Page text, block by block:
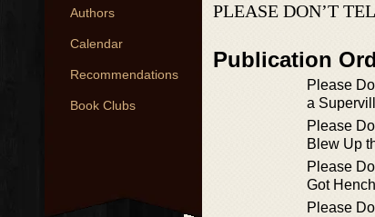
Authors
Calendar
Recommendations
Book Clubs
PLEASE DON’T
Publication
Please
a
Please
Blew Up
Please
Got
Please